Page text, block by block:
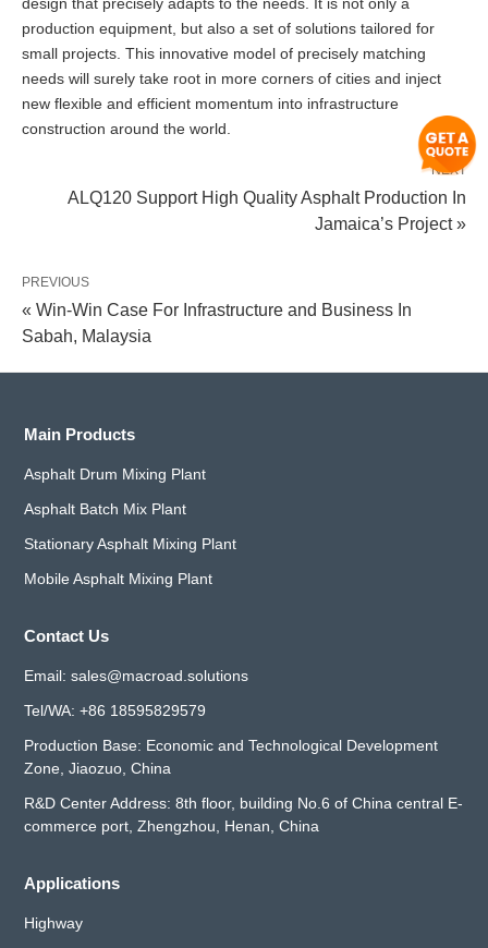
production equipment, but also a set of solutions tailored for
small projects. This innovative model of precisely matching
needs will surely take root in more corners of cities and inject
new flexible and efficient momentum into infrastructure
construction around the world.
NEXT
ALQ120 Support High Quality Asphalt Production In
Jamaica’s Project »
PREVIOUS
« Win-Win Case For Infrastructure and Business In
Sabah, Malaysia
Main Products
Asphalt Drum Mixing Plant
Asphalt Batch Mix Plant
Stationary Asphalt Mixing Plant
Mobile Asphalt Mixing Plant
Contact Us
Email:sales@macroad.solutions
Tel/WA:+86 18595829579
Production Base: Economic and Technological Development
Zone, Jiaozuo, China
R&D Center Address: 8th floor, building No.6 of China central E-
commerce port, Zhengzhou, Henan, China
Applications
Highway